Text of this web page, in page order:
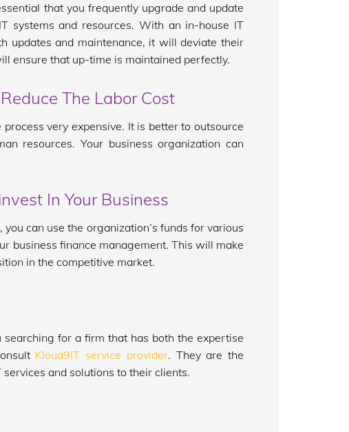
that you frequently upgrade and update
systems and resources. With an in-house IT
updates and maintenance, it will deviate their
ensure that up-time is maintained perfectly.
The Labor Cost
very expensive. It is better to outsource
resources. Your business organization can
In Your Business
can use the organization’s funds for various
business finance management. This will make
in the competitive market.
for a firm that has both the expertise
Kloud9IT service provider. They are the
and solutions to their clients.